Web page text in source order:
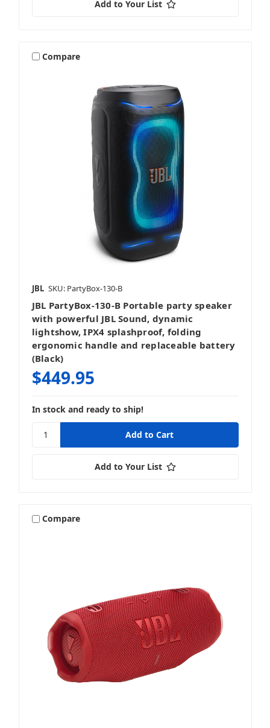
Add to Your List
Compare
JBL SKU: PartyBox-130-B
JBL PartyBox-130-B Portable party speaker
with powerful JBL Sound, dynamic
lightshow, IPX4 splashproof, folding
ergonomic handle and replaceable battery
(Black)
$449.95
In stock and ready to ship!
Add to Your List
Compare